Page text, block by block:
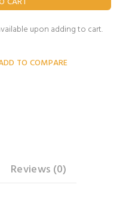
upon adding to cart.
TO COMPARE
Reviews (0)